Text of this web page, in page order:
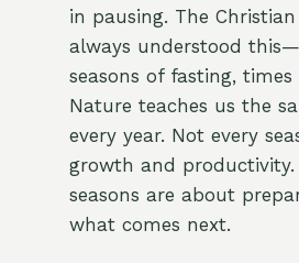
in pausing. The
always understood
seasons of fasting, times
Nature teaches us the
every year. Not every
growth and productivity.
seasons are about
what comes next.